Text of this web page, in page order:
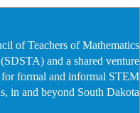
of Teachers of Mathematics
and a shared venture
formal and informal STEM
in and beyond South Dakota